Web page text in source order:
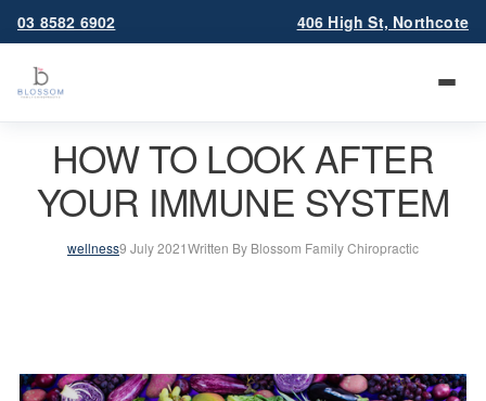
03 8582 6902 406 High St, Northcote
HOW TO LOOK AFTER
YOUR IMMUNE SYSTEM
wellness9 July 2021Written By Blossom Family Chiropractic